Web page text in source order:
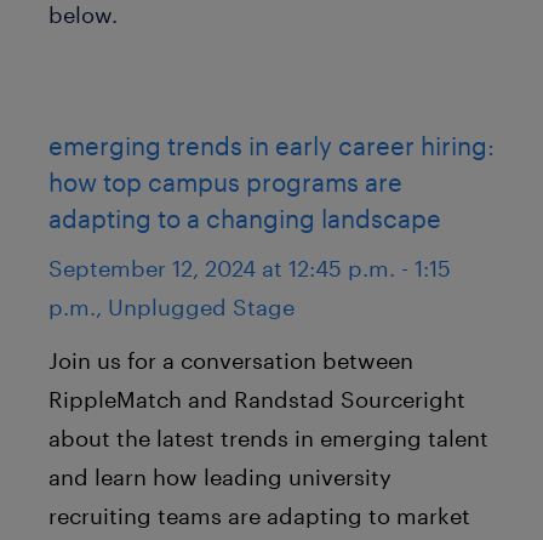
below.
emerging trends in early career hiring:
how top campus programs are
adapting to a changing landscape
September 12, 2024 at 12:45 p.m. - 1:15
p.m., Unplugged Stage
Join us for a conversation between
RippleMatch and Randstad Sourceright
about the latest trends in emerging talent
and learn how leading university
recruiting teams are adapting to market